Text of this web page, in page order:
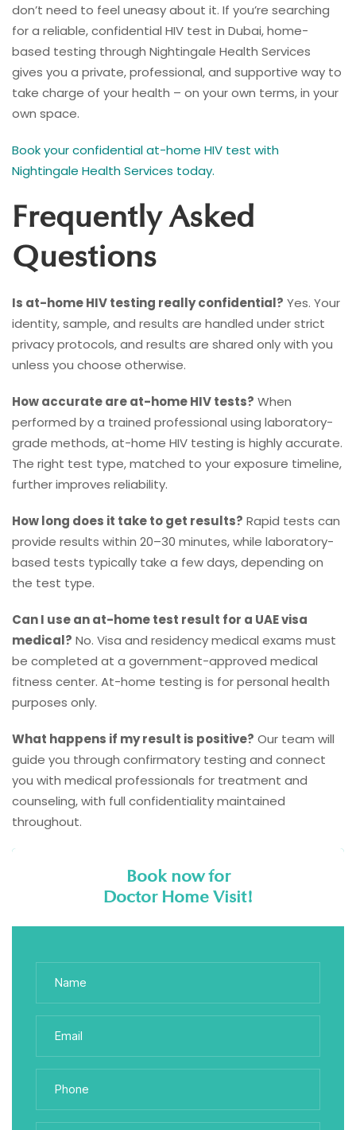
don’t need to feel uneasy about it. If you’re searching
for a reliable, confidential HIV test in Dubai, home-
based testing through Nightingale Health Services
gives you a private, professional, and supportive way to
take charge of your health – on your own terms, in your
own space.
Book your confidential at-home HIV test with
Nightingale Health Services today.
Frequently Asked
Questions
Is at-home HIV testing really confidential? Yes. Your
identity, sample, and results are handled under strict
privacy protocols, and results are shared only with you
unless you choose otherwise.
How accurate are at-home HIV tests? When
performed by a trained professional using laboratory-
grade methods, at-home HIV testing is highly accurate.
The right test type, matched to your exposure timeline,
further improves reliability.
How long does it take to get results? Rapid tests can
provide results within 20–30 minutes, while laboratory-
based tests typically take a few days, depending on
the test type.
Can I use an at-home test result for a UAE visa
medical? No. Visa and residency medical exams must
be completed at a government-approved medical
fitness center. At-home testing is for personal health
purposes only.
What happens if my result is positive? Our team will
guide you through confirmatory testing and connect
you with medical professionals for treatment and
counseling, with full confidentiality maintained
throughout.
Book now for
Doctor Home Visit!